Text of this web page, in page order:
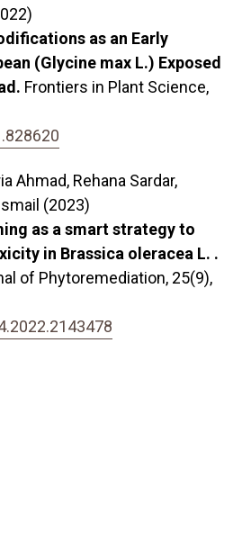
as an Early
(Glycine max L.) Exposed
Frontiers in Plant Science,
Ahmad, Rehana Sardar,
(2023)
as a smart strategy to
in Brassica oleracea L. .
of Phytoremediation, 25(9),